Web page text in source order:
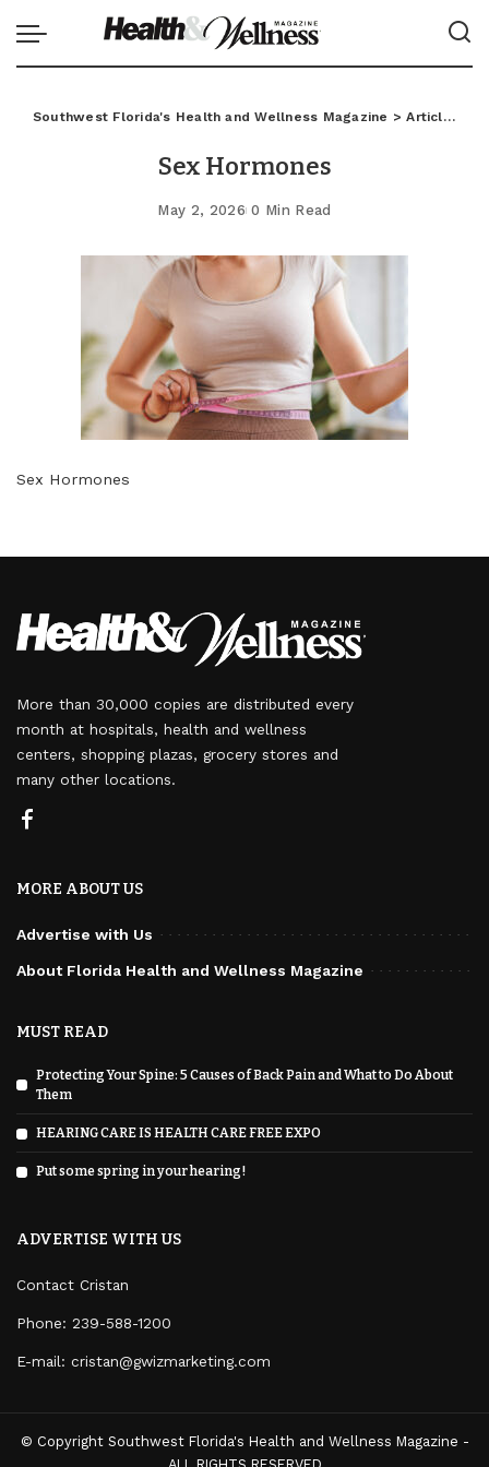
Southwest Florida's Health and Wellness Magazine >Articles
Sex Hormones
May 2, 2026 0 Min Read
Sex Hormones
More than 30,000 copies are distributed every
month at hospitals, health and wellness
centers, shopping plazas, grocery stores and
many other locations.
MORE ABOUT US
Advertise with Us
About Florida Health and Wellness Magazine
MUST READ
Protecting Your Spine: 5 Causes of Back Pain and What to Do About
Them
HEARING CARE IS HEALTH CARE FREE EXPO
Put some spring in your hearing!
ADVERTISE WITH US
Contact Cristan
Phone: 239-588-1200
E-mail: cristan@gwizmarketing.com
© Copyright Southwest Florida's Health and Wellness Magazine -